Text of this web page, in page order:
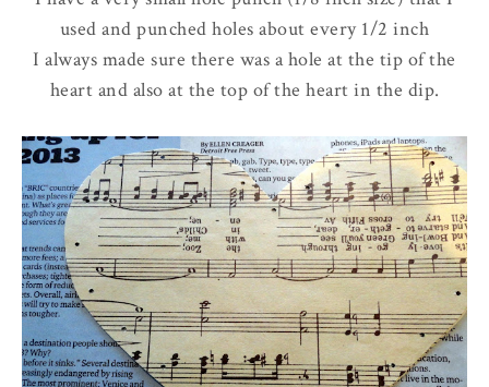
used and punched holes about every 1/2 inch
I always made sure there was a hole at the tip of the
heart and also at the top of the heart in the dip.